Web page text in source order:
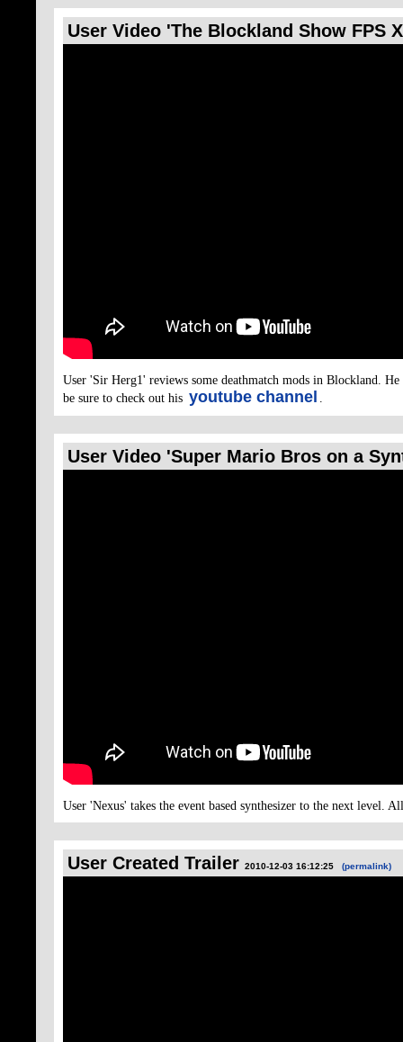
User Video 'The Blockland Show FPS
User 'Sir Herg1' reviews some deathmatch mods in Blockland.
be sure to check out his youtube channel .
User Video 'Super Mario Bros on a
User 'Nexus' takes the event based synthesizer to the next level.
User Created Trailer 2010-12-03 16:12:25 (permalink)